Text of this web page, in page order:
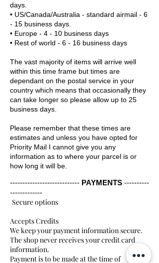
days.
• US/Canada/Australia - standard airmail - 6
- 15 business days.
• Europe - 4 - 10 business days
• Rest of world - 6 - 16 business days
The vast majority of items will arrive well
within this time frame but times are
dependant on the postal service in your
country which means that occasionally they
can take longer so please allow up to 25
business days.
Please remember that these times are
estimates and unless you have opted for
Priority Mail I cannot give you any
information as to where your parcel is or
how long it will be.
---------------------------- PAYMENTS ----------
-------------
Secure options
Accepts Credits
We keep your payment information secure.
The shop never receives your credit card
information.
Payment is to be made at the time of